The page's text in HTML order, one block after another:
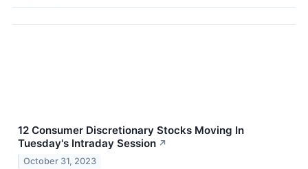
12 Consumer Discretionary Stocks Moving In
Tuesday's Intraday Session ↗
October 31, 2023